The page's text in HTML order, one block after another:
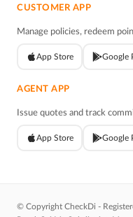
CUSTOMER APP
Manage policies, redeem
App Store Google
AGENT APP
Issue quotes and track
App Store Google
© Copyright CheckDi -